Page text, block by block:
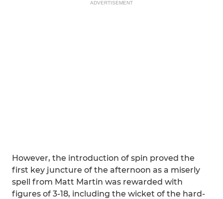
ADVERTISEMENT
However, the introduction of spin proved the
first key juncture of the afternoon as a miserly
spell from Matt Martin was rewarded with
figures of 3-18, including the wicket of the hard-